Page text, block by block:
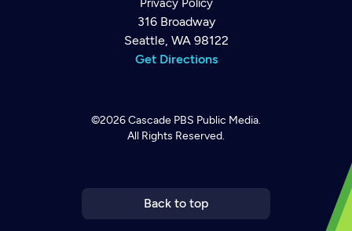
Privacy Policy
316 Broadway
Seattle, WA 98122
Get Directions
©2026Cascade PBS Public Media.
All Rights Reserved.
Back to top